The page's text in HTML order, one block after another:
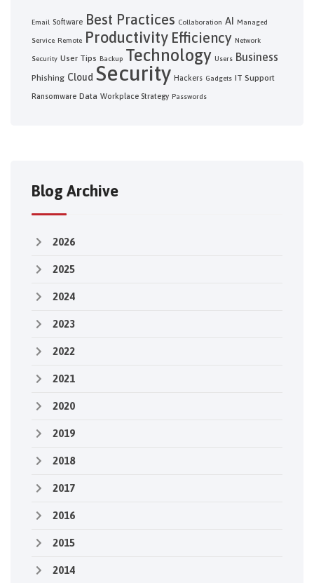
Email Software Best Practices Collaboration AI Managed
Service Remote Productivity Efficiency Network
Security User Tips Backup Technology Users Business
Phishing Cloud Security Hackers Gadgets IT Support
Ransomware Data Workplace Strategy Passwords
Blog Archive
2026
2025
2024
2023
2022
2021
2020
2019
2018
2017
2016
2015
2014